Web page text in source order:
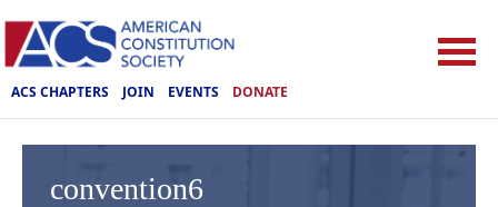
ACS CHAPTERS JOIN EVENTS DONATE
convention6